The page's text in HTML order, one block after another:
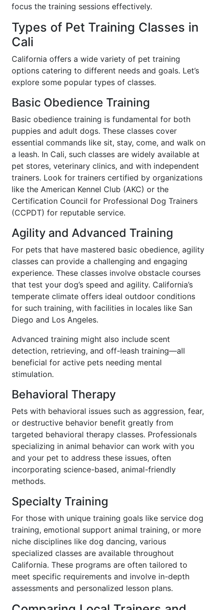
focus the training sessions effectively.
Types of Pet Training Classes in
Cali
California offers a wide variety of pet training
options catering to different needs and goals. Let’s
explore some popular types of classes.
Basic Obedience Training
Basic obedience training is fundamental for both
puppies and adult dogs. These classes cover
essential commands like sit, stay, come, and walk on
a leash. In Cali, such classes are widely available at
pet stores, veterinary clinics, and with independent
trainers. Look for trainers certified by organizations
like the American Kennel Club (AKC) or the
Certification Council for Professional Dog Trainers
(CCPDT) for reputable service.
Agility and Advanced Training
For pets that have mastered basic obedience, agility
classes can provide a challenging and engaging
experience. These classes involve obstacle courses
that test your dog’s speed and agility. California’s
temperate climate offers ideal outdoor conditions
for such training, with facilities in locales like San
Diego and Los Angeles.
Advanced training might also include scent
detection, retrieving, and off-leash training—all
beneficial for active pets needing mental
stimulation.
Behavioral Therapy
Pets with behavioral issues such as aggression, fear,
or destructive behavior benefit greatly from
targeted behavioral therapy classes. Professionals
specializing in animal behavior can work with you
and your pet to address these issues, often
incorporating science-based, animal-friendly
methods.
Specialty Training
For those with unique training goals like service dog
training, emotional support animal training, or more
niche disciplines like dog dancing, various
specialized classes are available throughout
California. These programs are often tailored to
meet specific requirements and involve in-depth
assessments and personalized lesson plans.